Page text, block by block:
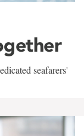
seafarers'